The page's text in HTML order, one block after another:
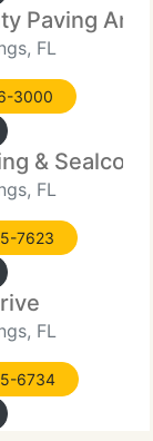
Paving And
FL
3000
&
FL
7623
FL
6734